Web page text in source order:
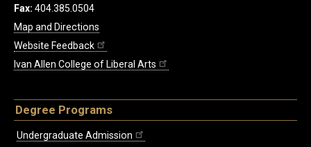
Fax: 404.385.0504
Map and Directions
Website Feedback
Ivan Allen College of Liberal Arts
Degree Programs
Undergraduate Admission